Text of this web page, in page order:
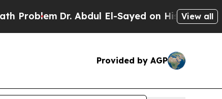
Dr. Abdul El-Sayed on Historic Michigan Win:
View all
Provided by AGP